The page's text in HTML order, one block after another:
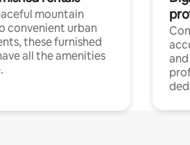
mountain
convenient urban
these furnished
all the amenities